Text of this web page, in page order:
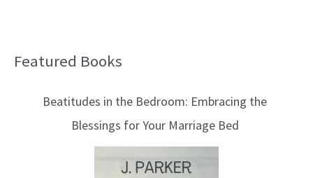
Featured Books
Beatitudes in the Bedroom: Embracing the
Blessings for Your Marriage Bed
B